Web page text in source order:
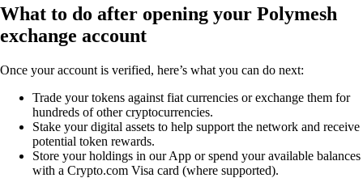
What to do after opening your Polymesh
exchange account
Once your account is verified, here’s what you can do next:
Trade your tokens against fiat currencies or exchange them for
hundreds of other cryptocurrencies.
Stake your digital assets to help support the network and receive
potential token rewards.
Store your holdings in our App or spend your available balances
with a Crypto.com Visa card (where supported).